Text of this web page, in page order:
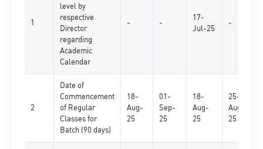
1
level by
respective
Director
regarding
Academic
Calendar
- -
17-
Jul-25
-
2
Date of
Commencement
of Regular
Classes for
Batch (90 days)
18-
Aug-
25
01-
Sep-
25
18-
Aug-
25
25-
Aug-
25